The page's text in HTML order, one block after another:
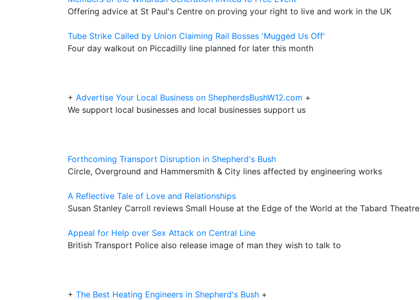
Offering advice at St Paul's Centre on proving your right to live and work in the UK
Tube Strike Called by Union Claiming Rail Bosses 'Mugged Us Off'
Four day walkout on Piccadilly line planned for later this month
+ Advertise Your Local Business on ShepherdsBushW12.com +
We support local businesses and local businesses support us
Forthcoming Transport Disruption in Shepherd's Bush
Circle, Overground and Hammersmith & City lines affected by engineering works
A Reflective Tale of Love and Relationships
Susan Stanley Carroll reviews Small House at the Edge of the World at the Tabard Theatre
Appeal for Help over Sex Attack on Central Line
British Transport Police also release image of man they wish to talk to
+ The Best Heating Engineers in Shepherd's Bush +